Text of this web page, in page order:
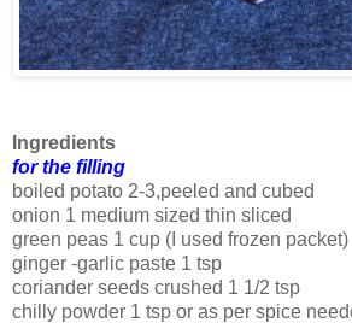
Ingredients
for the filling
boiled potato 2-3,peeled and cubed
onion 1 medium sized thin sliced
green peas 1 cup (I used frozen packet)
ginger -garlic paste 1 tsp
coriander seeds crushed 1 1/2 tsp
chilly powder 1 tsp or as per spice